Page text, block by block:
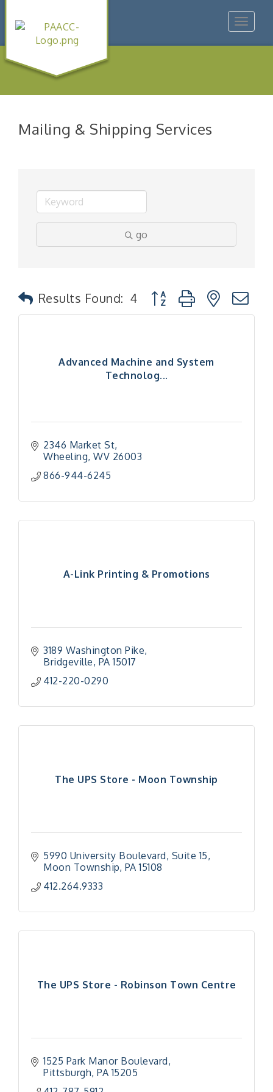
Toggle
Mailing & Shipping Services
go
Results Found: 4 Button group with nested
Advanced Machine and System
Technolog...
2346 Market St
Wheeling WV 26003
866-944-6245
A-Link Printing & Promotions
3189 Washington Pike
Bridgeville PA 15017
412-220-0290
The UPS Store - Moon Township
5990 University Boulevard Suite 15
Moon Township PA 15108
412.264.9333
The UPS Store - Robinson Town Centre
1525 Park Manor Boulevard
Pittsburgh PA 15205
Aug 13
"Managing Change - A Virtual Leadership